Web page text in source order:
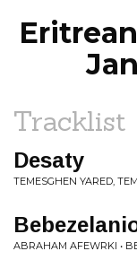
Tracklist
Desaty
TEMESGHEN YARED,
ABRAHAM AFEWRKI •